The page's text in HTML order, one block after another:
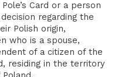
Card or a person
regarding the
Polish origin,
who is a spouse,
of a citizen of the
residing in the territory